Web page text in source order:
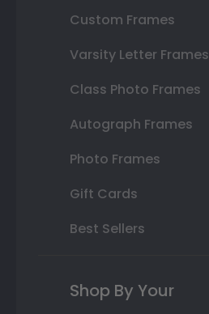
Custom Frames
Varsity Letter Frames
Class Photo Frames
Autograph Frames
Photo Frames
Gift Cards
Best Sellers
Shop By Your